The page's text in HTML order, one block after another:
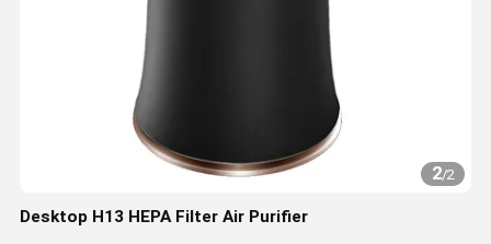
2/2
Desktop H13 HEPA Filter Air Purifier